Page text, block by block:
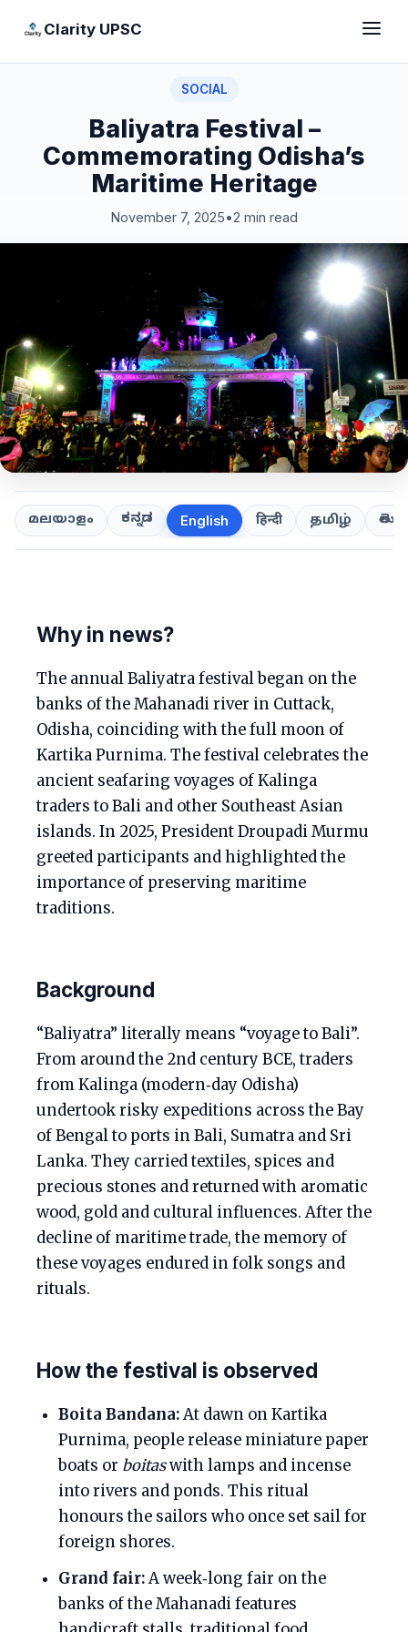
Clarity UPSC
SOCIAL
Baliyatra Festival –
Commemorating Odisha’s
Maritime Heritage
November 7, 2025•2 min read
മലയാളം ಕನ್ನಡ English हिन्दी தமிழ்
Why in news?
The annual Baliyatra festival began on the
banks of the Mahanadi river in Cuttack,
Odisha, coinciding with the full moon of
Kartika Purnima. The festival celebrates the
ancient seafaring voyages of Kalinga
traders to Bali and other Southeast Asian
islands. In 2025, President Droupadi Murmu
greeted participants and highlighted the
importance of preserving maritime
traditions.
Background
“Baliyatra” literally means “voyage to Bali”.
From around the 2nd century BCE, traders
from Kalinga (modern‑day Odisha)
undertook risky expeditions across the Bay
of Bengal to ports in Bali, Sumatra and Sri
Lanka. They carried textiles, spices and
precious stones and returned with aromatic
wood, gold and cultural influences. After the
decline of maritime trade, the memory of
these voyages endured in folk songs and
rituals.
How the festival is observed
Boita Bandana:At dawn on Kartika
Purnima, people release miniature paper
boats or boitaswith lamps and incense
into rivers and ponds. This ritual
honours the sailors who once set sail for
foreign shores.
Grand fair:A week‑long fair on the
banks of the Mahanadi features